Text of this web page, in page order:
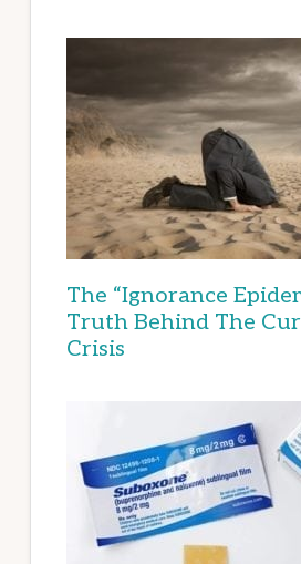
The “Ignorance
Truth Behind The
Crisis